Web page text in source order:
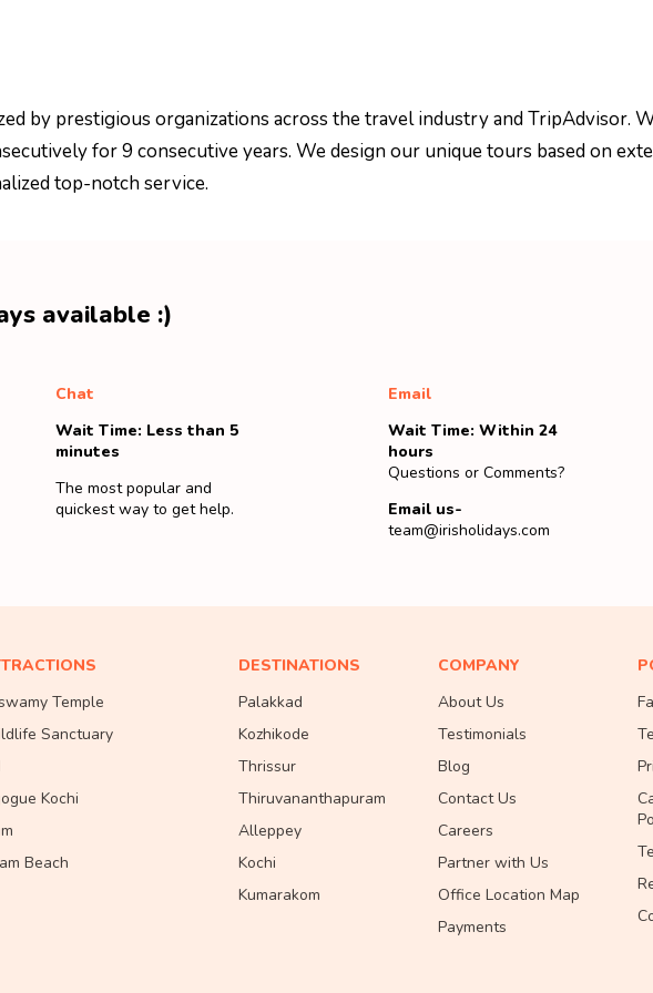
by prestigious organizations across the travel industry and TripAdvisor.
for 9 consecutive years. We design our unique tours based on
top-notch service.
available :)
Chat
Wait Time: Less than 5
minutes
The most popular and
quickest way to get help.
Email
Wait Time: Within 24
hours
Questions or Comments?
Email us-
team@irisholidays.com
Temple
Sanctuary
Kochi
Beach
DESTINATIONS
Palakkad
Kozhikode
Thrissur
Thiruvananthapuram
Alleppey
Kochi
Kumarakom
COMPANY
About Us
Testimonials
Blog
Contact Us
Careers
Partner with Us
Office Location Map
Payments